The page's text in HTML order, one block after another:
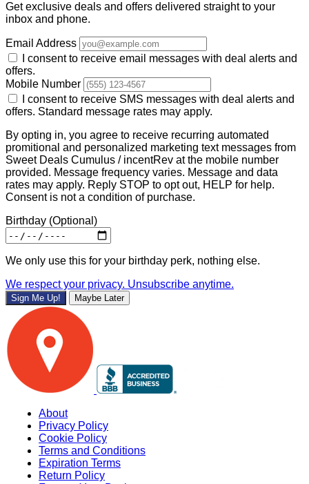
Get exclusive deals and offers delivered straight to your
inbox and phone.
Email Address
I consent to receive email messages with deal alerts and
offers.
Mobile Number
I consent to receive SMS messages with deal alerts and
offers. Standard message rates may apply.
By opting in, you agree to receive recurring automated
promitional and personalized marketing text messages from
Sweet Deals Cumulus / incentRev at the mobile number
provided. Message frequency varies. Message and data
rates may apply. Reply STOP to opt out, HELP for help.
Consent is not a condition of purchase.
Birthday (Optional)
We only use this for your birthday perk, nothing else.
We respect your privacy. Unsubscribe anytime.
Sign Me Up! Maybe Later
About
Privacy Policy
Cookie Policy
Terms and Conditions
Expiration Terms
Return Policy